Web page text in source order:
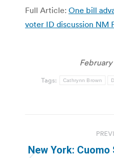
Full Article: One bill
voter ID discussion NM
Tags: Cathrynn Brown
navigation
New York: